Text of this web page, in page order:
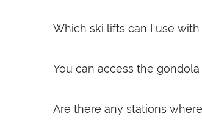
Which ski lifts can I use
You can access the
Are there any stations